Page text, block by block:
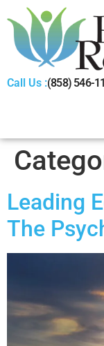
Call Us :(858) 546-
Leading
The